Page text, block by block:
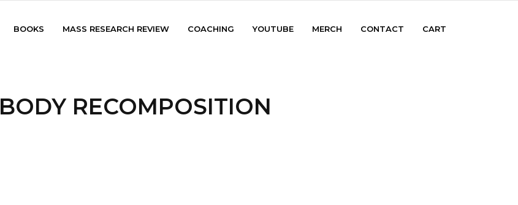
BOOKS MASS RESEARCH REVIEW COACHING YOUTUBE MERCH CONTACT CART
BODY RECOMPOSITION